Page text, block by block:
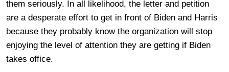
them seriously. In all likelihood, the letter and petition
are a desperate effort to get in front of Biden and Harris
because they probably know the organization will stop
enjoying the level of attention they are getting if Biden
takes office.